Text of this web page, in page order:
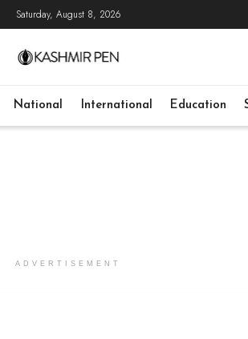
Saturday, August 8, 2026
National International Education
ADVERTISEMENT